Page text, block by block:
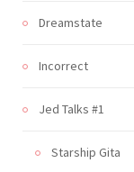
Dreamstate
Incorrect
Jed Talks #1
Starship Gita